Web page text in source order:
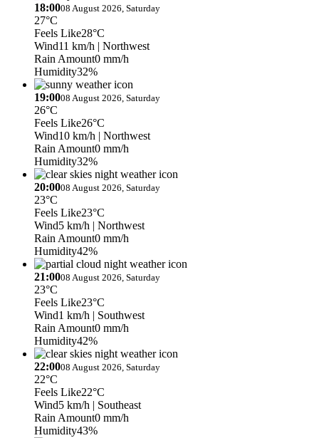
18:0008 August 2026, Saturday
27°C
Feels Like28°C
Wind11 km/h | Northwest
Rain Amount0 mm/h
Humidity32%
19:0008 August 2026, Saturday
26°C
Feels Like26°C
Wind10 km/h | Northwest
Rain Amount0 mm/h
Humidity32%
20:0008 August 2026, Saturday
23°C
Feels Like23°C
Wind5 km/h | Northwest
Rain Amount0 mm/h
Humidity42%
21:0008 August 2026, Saturday
23°C
Feels Like23°C
Wind1 km/h | Southwest
Rain Amount0 mm/h
Humidity42%
22:0008 August 2026, Saturday
22°C
Feels Like22°C
Wind5 km/h | Southeast
Rain Amount0 mm/h
Humidity43%